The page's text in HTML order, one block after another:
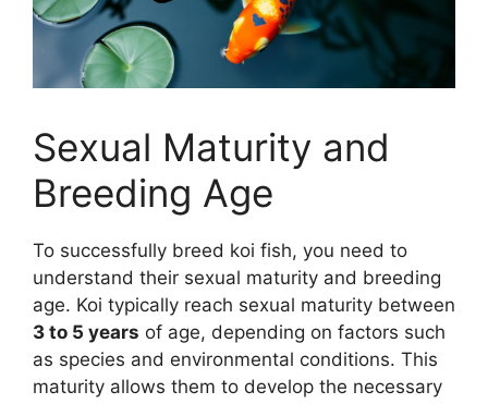
Sexual Maturity and
Breeding Age
To successfully breed koi fish, you need to
understand their sexual maturity and breeding
age. Koi typically reach sexual maturity between
3 to 5 years of age, depending on factors such
as species and environmental conditions. This
maturity allows them to develop the necessary